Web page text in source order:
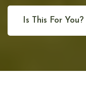
Is This For You?